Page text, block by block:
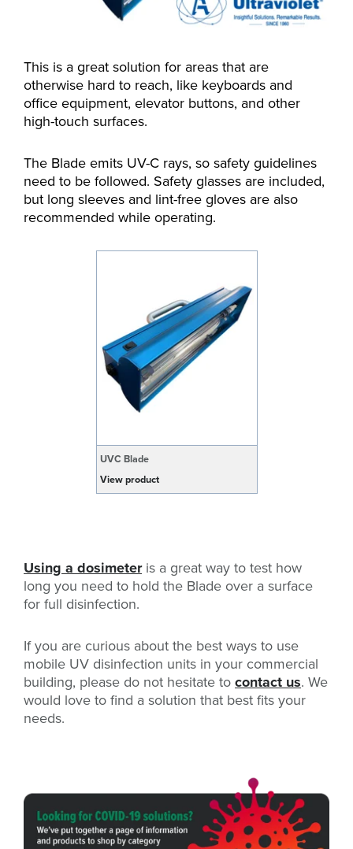
This is a great solution for areas that are
otherwise hard to reach, like keyboards and
office equipment, elevator buttons, and other
high-touch surfaces.
The Blade emits UV-C rays, so safety guidelines
need to be followed. Safety glasses are included,
but long sleeves and lint-free gloves are also
recommended while operating.
UVC Blade
View product
Using a dosimeteris a great way to test how
long you need to hold the Blade over a surface
for full disinfection.
If you are curious about the best ways to use
mobile UV disinfection units in your commercial
building, please do not hesitate tocontact us. We
would love to find a solution that best fits your
needs.